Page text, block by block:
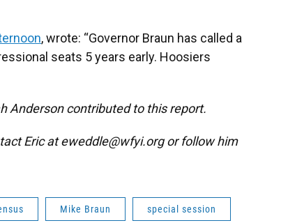
, wrote: “Governor Braun has called a
seats 5 years early. Hoosiers
Anderson contributed to this report.
Eric at eweddle@wfyi.org or follow him
Mike Braun special session